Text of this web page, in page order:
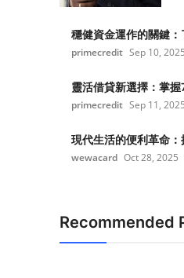
穩健資金運作的關鍵
primecredit Sep 10, 2025
靈活借貸新選擇：掌
primecredit Sep 11, 2025
現代生活的便利革命
wewacard Oct 28, 2025
Recommended